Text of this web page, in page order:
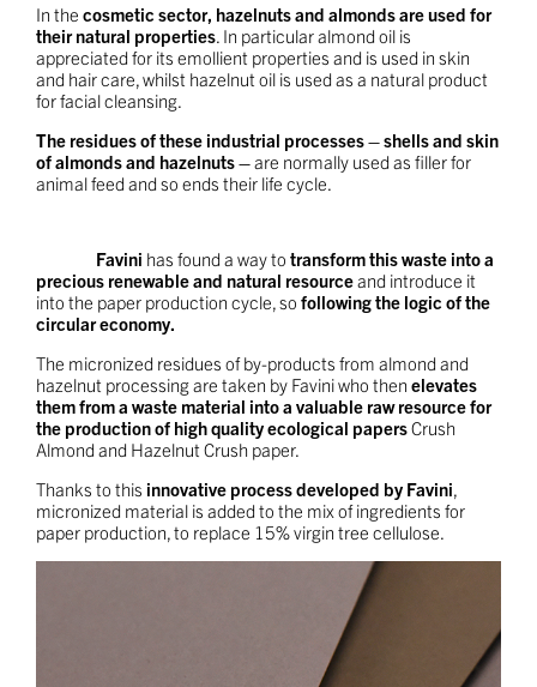
In the cosmetic sector, hazelnuts and almonds are used for
their natural properties . In particular almond oil is
appreciated for its emollient properties and is used in skin
and hair care, whilst hazelnut oil is used as a natural product
for facial cleansing.
The residues of these industrial processes – shells and skin
of almonds and hazelnuts –are normally used as filler for
animal feed and so ends their life cycle.
Favini has found a way to transform this waste into a
precious renewable and natural resourceand introduce it
into the paper production cycle, so following the logic of the
circular economy.
The micronized residues of by-products from almond and
hazelnut processing are taken by Favini who then elevates
them from a waste material into a valuable raw resource for
the production of high quality ecological papersCrush
Almond and Hazelnut Crush paper.
Thanks to this innovative process developed by Favini
micronized material is added to the mix of ingredients for
paper production, to replace 15% virgin tree cellulose.